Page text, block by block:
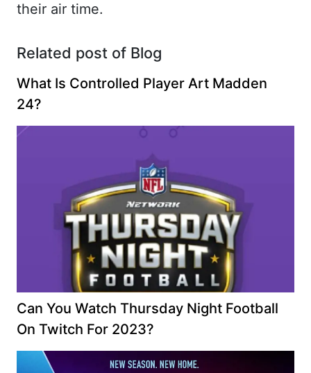
their air time.
Related post of Blog
What Is Controlled Player Art Madden
24?
Can You Watch Thursday Night Football
On Twitch For 2023?